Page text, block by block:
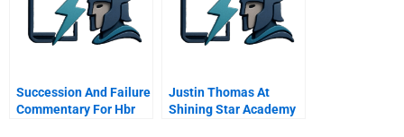
Succession And Failure
Commentary For Hbr
Justin Thomas At
Shining Star Academy